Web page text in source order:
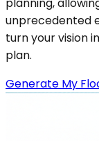
unprecedented
turn your vision
plan.
Generate My